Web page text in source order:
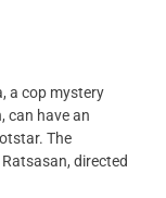
a cop mystery
can have an
The
directed